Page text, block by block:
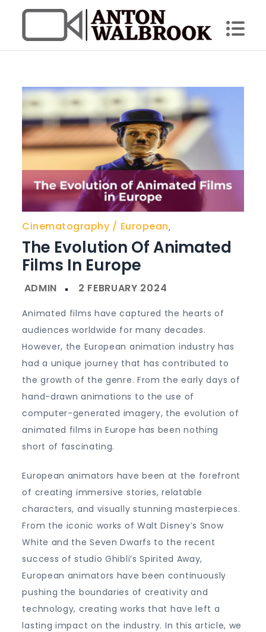
content
Cinematography ,
European
The Evolution Of Animated
Films In Europe
Animated films have captured the hearts of
audiences worldwide for many decades.
However, the European animation industry has
had a unique journey that has contributed to
the growth of the genre. From the early days of
hand-drawn animations to the use of
computer-generated imagery, the evolution of
animated films in Europe has been nothing
short of fascinating.
European animators have been at the forefront
of creating immersive stories, relatable
characters, and visually stunning masterpieces.
From the iconic works of Walt Disney’s Snow
White and the Seven Dwarfs to the recent
success of studio Ghibli’s Spirited Away,
European animators have been continuously
pushing the boundaries of creativity and
technology, creating works that have left a
lasting impact on the industry. In this article, we